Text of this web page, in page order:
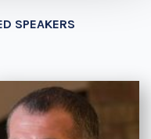
SPEAKERS